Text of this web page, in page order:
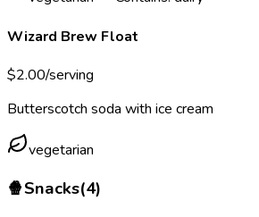
Wizard Brew Float
$2.00/serving
Butterscotch soda with ice cream
vegetarian
🍿Snacks(4)